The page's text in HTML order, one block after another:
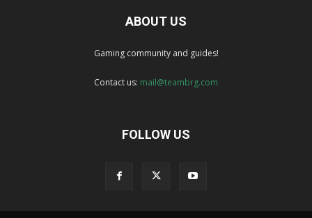
ABOUT US
Gaming community and guides!
Contact us: mail@teambrg.com
FOLLOW US